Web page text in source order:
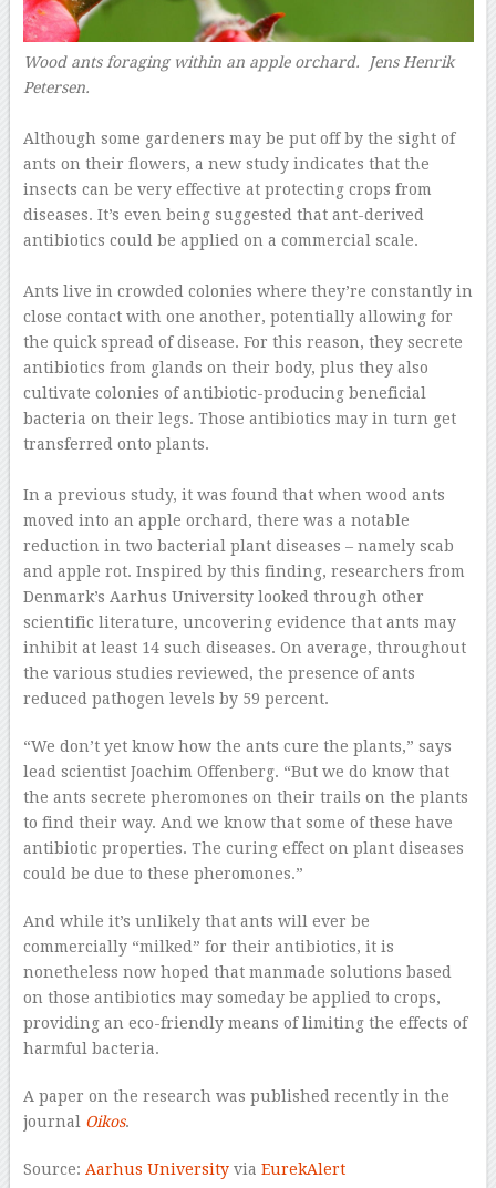
Wood ants foraging within an apple orchard. Jens Henrik
Petersen.
Although some gardeners may be put off by the sight of
ants on their flowers, a new study indicates that the
insects can be very effective at protecting crops from
diseases. It’s even being suggested that ant-derived
antibiotics could be applied on a commercial scale.
Ants live in crowded colonies where they’re constantly in
close contact with one another, potentially allowing for
the quick spread of disease. For this reason, they secrete
antibiotics from glands on their body, plus they also
cultivate colonies of antibiotic-producing beneficial
bacteria on their legs. Those antibiotics may in turn get
transferred onto plants.
In a previous study, it was found that when wood ants
moved into an apple orchard, there was a notable
reduction in two bacterial plant diseases – namely scab
and apple rot. Inspired by this finding, researchers from
Denmark’s Aarhus University looked through other
scientific literature, uncovering evidence that ants may
inhibit at least 14 such diseases. On average, throughout
the various studies reviewed, the presence of ants
reduced pathogen levels by 59 percent.
“We don’t yet know how the ants cure the plants,” says
lead scientist Joachim Offenberg. “But we do know that
the ants secrete pheromones on their trails on the plants
to find their way. And we know that some of these have
antibiotic properties. The curing effect on plant diseases
could be due to these pheromones.”
And while it’s unlikely that ants will ever be
commercially “milked” for their antibiotics, it is
nonetheless now hoped that manmade solutions based
on those antibiotics may someday be applied to crops,
providing an eco-friendly means of limiting the effects of
harmful bacteria.
A paper on the research was published recently in the
journal Oikos.
Source: Aarhus Universityvia EurekAlert